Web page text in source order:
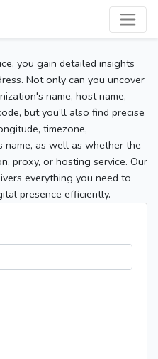
you gain detailed insights
Not only can you uncover
name, host name,
but you’ll also find precise
timezone,
name, as well as whether the
proxy, or hosting service. Our
everything you need to
presence efficiently.